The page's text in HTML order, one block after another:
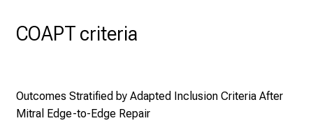
COAPT criteria
Outcomes Stratified by Adapted Inclusion Criteria After
Mitral Edge-to-Edge Repair